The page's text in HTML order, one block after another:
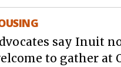
say Inuit
to gather at